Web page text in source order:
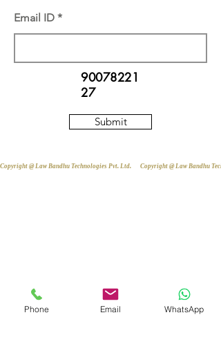
Email ID
90078221
27
Submit
Copyright @ Law Bandhu Technologies Pvt. Ltd.
Phone Email WhatsApp